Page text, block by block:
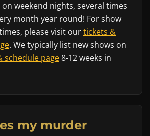
weekend nights, several times
month year round! For show
please visit ourtickets &
. We typically list new shows on
schedule page8-12 weeks in
my murder